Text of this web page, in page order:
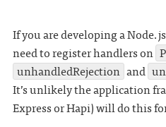
If you are developing a
need to register handlers on
unhandledRejection and
It’s unlikely the application
Express or Hapi) will do this